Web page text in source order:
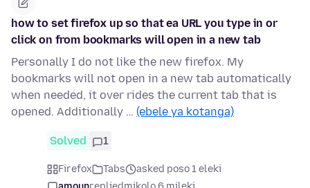
how to set firefox up so that ea URL you type in or
click on from bookmarks will open in a new tab
Personally I do not like the new firefox. My
bookmarks will not open in a new tab automatically
when needed, it over rides the current tab that is
opened. Additionally … (ebele ya kotanga)
Solved 1
Firefox Tabs
asked poso 1 eleki